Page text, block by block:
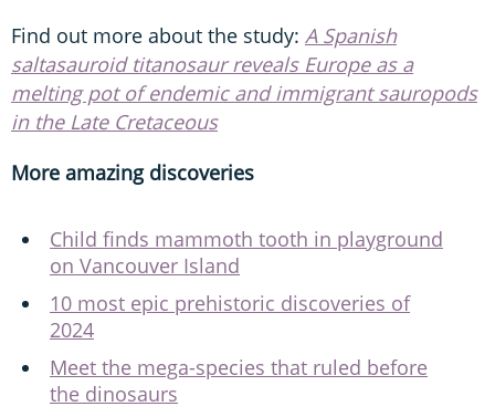
Find out more about the study: A Spanish
saltasauroid titanosaur reveals Europe as a
melting pot of endemic and immigrant sauropods
in the Late Cretaceous
More amazing discoveries
Child finds mammoth tooth in playground
on Vancouver Island
10 most epic prehistoric discoveries of
2024
Meet the mega-species that ruled before
the dinosaurs